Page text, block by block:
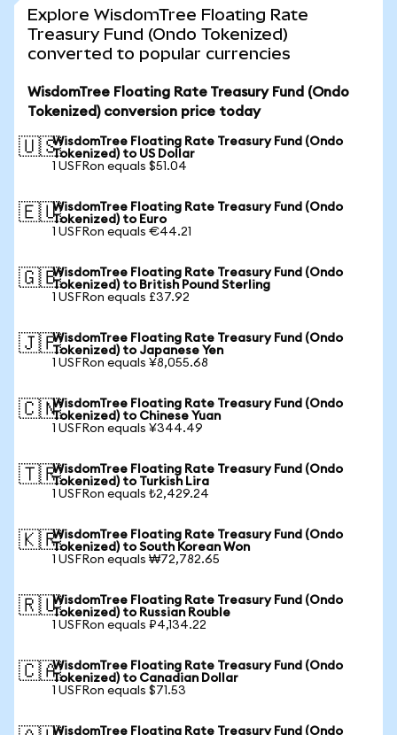
Explore WisdomTree Floating Rate
Treasury Fund (Ondo Tokenized)
converted to popular currencies
WisdomTree Floating Rate Treasury Fund (Ondo
Tokenized) conversion price today
🇺🇸WisdomTree Floating Rate Treasury Fund (Ondo
Tokenized) to US Dollar
1 USFRon equals $51.04
🇪🇺WisdomTree Floating Rate Treasury Fund (Ondo
Tokenized) to Euro
1 USFRon equals €44.21
🇬🇧WisdomTree Floating Rate Treasury Fund (Ondo
Tokenized) to British Pound Sterling
1 USFRon equals £37.92
🇯🇵WisdomTree Floating Rate Treasury Fund (Ondo
Tokenized) to Japanese Yen
1 USFRon equals ¥8,055.68
🇨🇳WisdomTree Floating Rate Treasury Fund (Ondo
Tokenized) to Chinese Yuan
1 USFRon equals ¥344.49
🇹🇷WisdomTree Floating Rate Treasury Fund (Ondo
Tokenized) to Turkish Lira
1 USFRon equals ₺2,429.24
🇰🇷WisdomTree Floating Rate Treasury Fund (Ondo
Tokenized) to South Korean Won
1 USFRon equals ₩72,782.65
🇷🇺WisdomTree Floating Rate Treasury Fund (Ondo
Tokenized) to Russian Rouble
1 USFRon equals ₽4,134.22
🇨🇦WisdomTree Floating Rate Treasury Fund (Ondo
Tokenized) to Canadian Dollar
1 USFRon equals $71.53
WisdomTree Floating Rate Treasury Fund (Ondo